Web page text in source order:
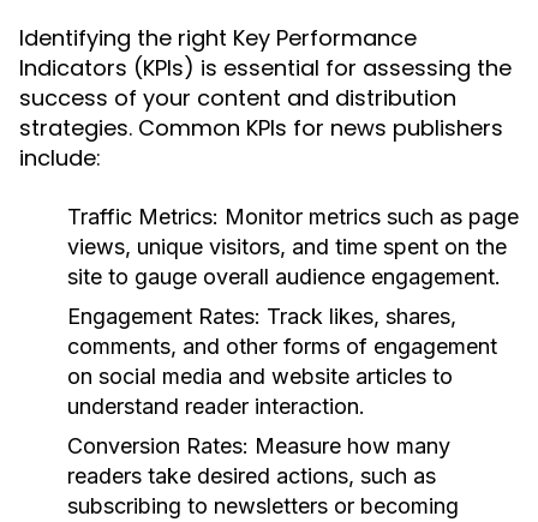
Identifying the right Key Performance
Indicators (KPIs) is essential for assessing the
success of your content and distribution
strategies. Common KPIs for news publishers
include:
Traffic Metrics: Monitor metrics such as page
views, unique visitors, and time spent on the
site to gauge overall audience engagement.
Engagement Rates: Track likes, shares,
comments, and other forms of engagement
on social media and website articles to
understand reader interaction.
Conversion Rates: Measure how many
readers take desired actions, such as
subscribing to newsletters or becoming